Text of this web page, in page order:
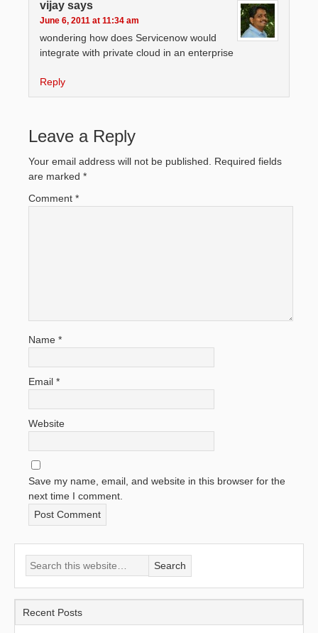
vijay says
June 6, 2011 at 11:34 am
wondering how does Servicenow would
integrate with private cloud in an enterprise
Reply
Leave a Reply
Your email address will not be published.
Required fields
are marked *
Comment *
Name *
Email *
Website
Save my name, email, and website in this browser for the
next time I comment.
Recent Posts